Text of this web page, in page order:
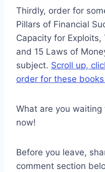
Thirdly, order for
Pillars of Financial
Capacity for
and 15 Laws of
subject. Scroll up,
order for these
What are you
now!
Before you leave,
comment section